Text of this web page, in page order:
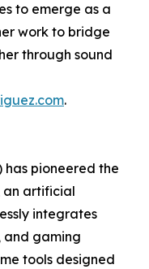
to emerge as a
work to bridge
through sound
.
has pioneered the
an artificial
integrates
and gaming
tools designed